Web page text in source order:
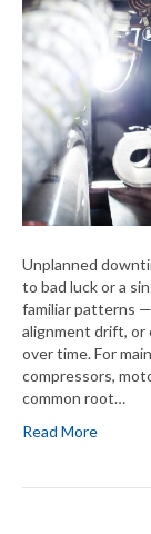
Unplanned
to bad luck or a
familiar patterns
alignment drift,
over time. For
compressors,
common root…
Read More